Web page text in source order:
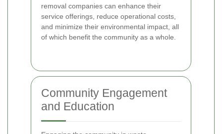
removal companies can enhance their
service offerings, reduce operational costs,
and minimize their environmental impact, all
of which benefit the community as a whole.
Community Engagement
and Education